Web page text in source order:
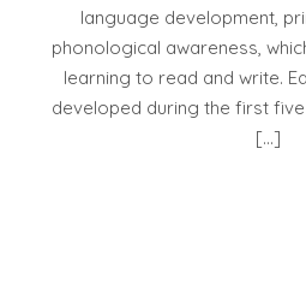
language development,
phonological awareness,
learning to read and write.
developed during the first five
[…]